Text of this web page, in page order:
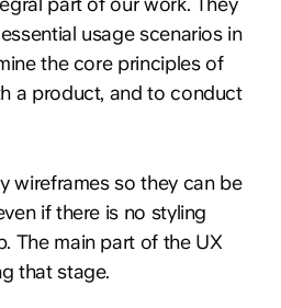
usage scenarios in
the core principles of
a product, and to conduct
wireframes so they can be
if there is no styling
The main part of the UX
that stage.